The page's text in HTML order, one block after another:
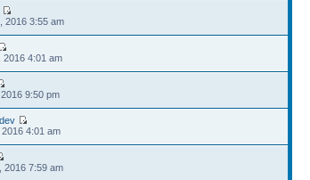
2016 3:55 am
2016 4:01 am
9:50 pm
4:01 am
2016 7:59 am